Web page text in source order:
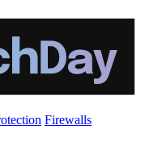
Firewalls